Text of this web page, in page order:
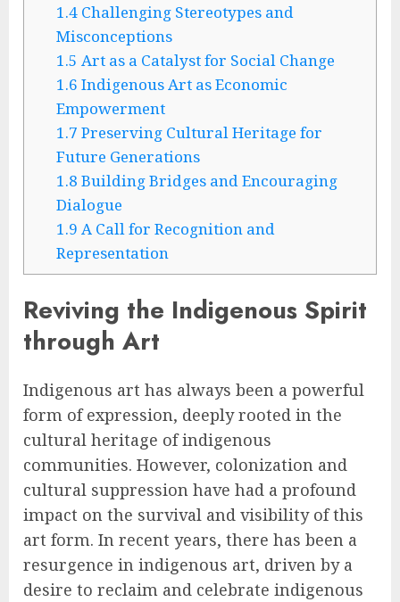
1.4Challenging Stereotypes and
Misconceptions
1.5 Art as a Catalyst for Social Change
1.6 Indigenous Art as Economic
Empowerment
1.7 Preserving Cultural Heritage for
Future Generations
1.8 Building Bridges and Encouraging
Dialogue
1.9 A Call for Recognition and
Representation
Reviving the Indigenous Spirit
through Art
Indigenous art has always been a powerful
form of expression, deeply rooted in the
cultural heritage of indigenous
communities. However, colonization and
cultural suppression have had a profound
impact on the survival and visibility of this
art form. In recent years, there has been a
resurgence in indigenous art, driven by a
desire to reclaim and celebrate indigenous